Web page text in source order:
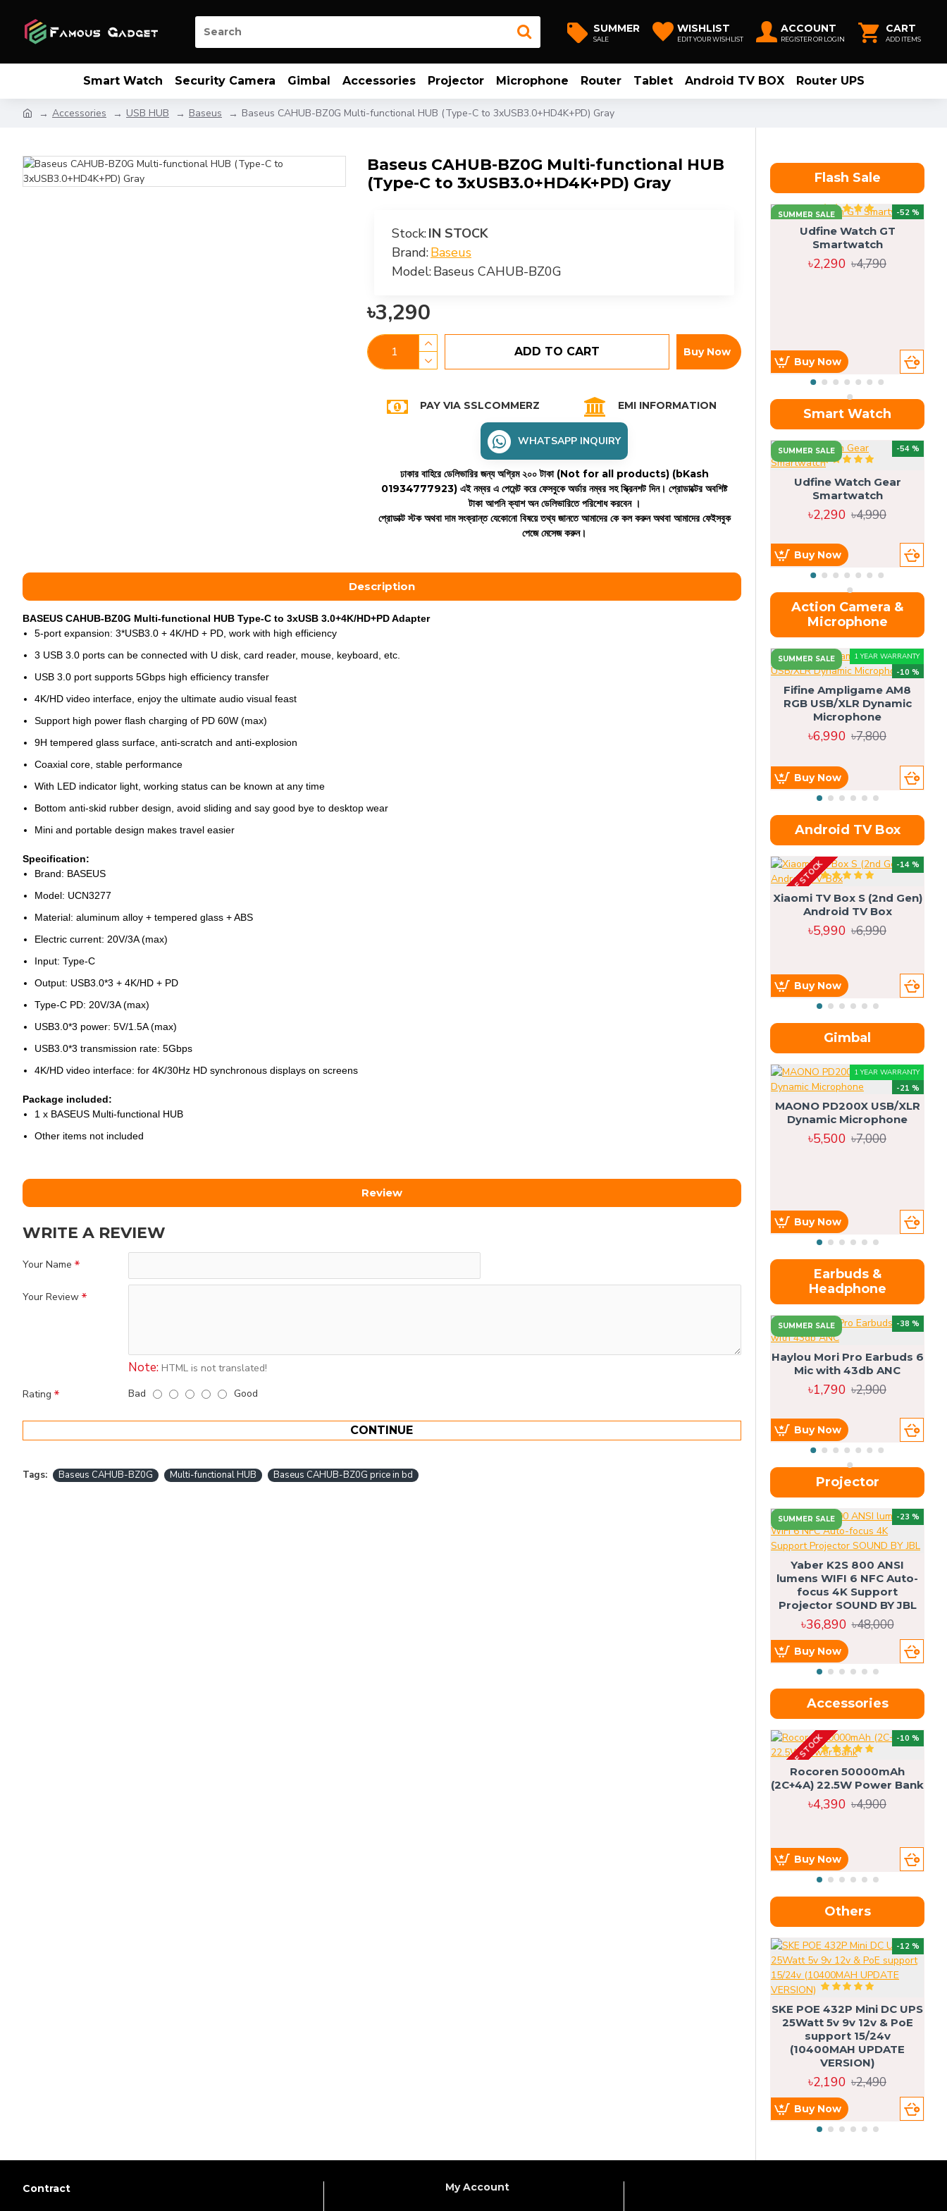
SUMMER
SALE
WISHLIST
EDIT YOUR WISHLIST
ACCOUNT
REGISTER OR LOGIN
CART
ADD ITEMS
Smart Watch Security Camera Gimbal Accessories Projector Microphone Router Tablet Android TV BOX Router UPS
Accessories USB HUB Baseus Baseus CAHUB-BZ0G Multi-functional HUB (Type-C to 3xUSB3.0+HD4K+PD) Gray
Baseus CAHUB-BZ0G Multi-functional HUB
(Type-C to 3xUSB3.0+HD4K+PD) Gray
Stock:IN STOCK
Brand:Baseus
Model:Baseus CAHUB-BZ0G
৳3,290
ADD TO CART Buy Now
PAY VIA SSLCOMMERZ EMI INFORMATION
WHATSAPP INQUIRY
ঢাকার বাহিরে ডেলিভারির জন্য অগ্রিম ২০০ টাকা (Not for all products) (bKash
01934777923) এই নম্বর এ পেমেন্ট করে ফেসবুকে অর্ডার নম্বর সহ স্ক্রিনশট দিন। প্রোডাক্টের অবশিষ্ট
টাকা আপনি ক্যাশ অন ডেলিভারিতে পরিশোধ করবেন ।
প্রোডাক্ট স্টক অথবা দাম সংক্রান্ত যেকোনো বিষয়ে তথ্য জানতে আমাদের কে কল করুন অথবা আমাদের ফেইসবুক
পেজে মেসেজ করুন।
Description
BASEUS CAHUB-BZ0G Multi-functional HUB Type-C to 3xUSB 3.0+4K/HD+PD Adapter
5-port expansion: 3*USB3.0 + 4K/HD + PD, work with high efficiency
3 USB 3.0 ports can be connected with U disk, card reader, mouse, keyboard, etc.
USB 3.0 port supports 5Gbps high efficiency transfer
4K/HD video interface, enjoy the ultimate audio visual feast
Support high power flash charging of PD 60W (max)
9H tempered glass surface, anti-scratch and anti-explosion
Coaxial core, stable performance
With LED indicator light, working status can be known at any time
Bottom anti-skid rubber design, avoid sliding and say good bye to desktop wear
Mini and portable design makes travel easier
Specification:
Brand: BASEUS
Model: UCN3277
Material: aluminum alloy + tempered glass + ABS
Electric current: 20V/3A (max)
Input: Type-C
Output: USB3.0*3 + 4K/HD + PD
Type-C PD: 20V/3A (max)
USB3.0*3 power: 5V/1.5A (max)
USB3.0*3 transmission rate: 5Gbps
4K/HD video interface: for 4K/30Hz HD synchronous displays on screens
Package included:
1 x BASEUS Multi-functional HUB
Other items not included
Review
WRITE A REVIEW
Your Name
Your Review
Note: HTML is not translated!
Rating
Bad Good
CONTINUE
Tags: Baseus CAHUB-BZ0G Multi-functional HUB Baseus CAHUB-BZ0G price in bd
Flash Sale
SUMMER SALE -52 %
Udfine Watch GT
Smartwatch
৳2,290 ৳4,790
Buy Now
Smart Watch
SUMMER SALE -54 %
Udfine Watch Gear
Smartwatch
৳2,290 ৳4,990
Buy Now
Action Camera &
Microphone
SUMMER SALE 1 YEAR WARRANTY
-10 %
Fifine Ampligame AM8
RGB USB/XLR Dynamic
Microphone
৳6,990 ৳7,800
Buy Now
Android TV Box
-14 %
OUT OF STOCK
Xiaomi TV Box S (2nd Gen)
Android TV Box
৳5,990 ৳6,990
Buy Now
Gimbal
1 YEAR WARRANTY
-21 %
MAONO PD200X USB/XLR
Dynamic Microphone
৳5,500 ৳7,000
Buy Now
Earbuds &
Headphone
SUMMER SALE -38 %
Haylou Mori Pro Earbuds 6
Mic with 43db ANC
৳1,790 ৳2,900
Buy Now
Projector
SUMMER SALE -23 %
Yaber K2S 800 ANSI
lumens WIFI 6 NFC Auto-
focus 4K Support
Projector SOUND BY JBL
৳36,890 ৳48,000
Buy Now
Accessories
-10 %
OUT OF STOCK
Rocoren 50000mAh
(2C+4A) 22.5W Power Bank
৳4,390 ৳4,900
Buy Now
Others
-12 %
SKE POE 432P Mini DC UPS
25Watt 5v 9v 12v & PoE
support 15/24v
(10400MAH UPDATE
VERSION)
৳2,190 ৳2,490
Buy Now
Contract My Account